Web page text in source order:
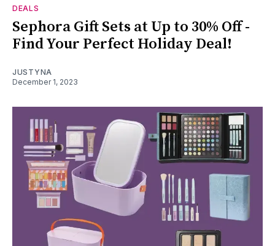
DEALS
Sephora Gift Sets at Up to 30% Off -
Find Your Perfect Holiday Deal!
JUSTYNA
December 1, 2023